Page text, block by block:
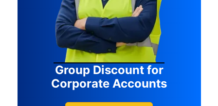
Group Discount for
Corporate Accounts